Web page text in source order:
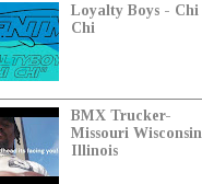
Loyalty Boys - Chi
Chi
BMX Trucker-
Missouri Wisconsin
Illinois